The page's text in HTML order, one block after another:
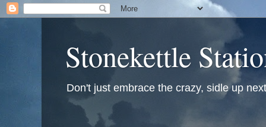
Stonekettle
Don't just embrace the crazy, sidle up